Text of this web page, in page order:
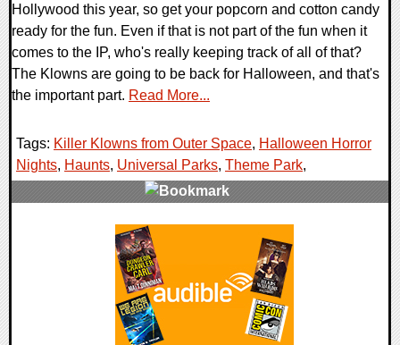
Hollywood this year, so get your popcorn and cotton candy
ready for the fun. Even if that is not part of the fun when it
comes to the IP, who's really keeping track of all of that?
The Klowns are going to be back for Halloween, and that's
the important part. Read More...
Tags: Killer Klowns from Outer Space, Halloween Horror
Nights, Haunts, Universal Parks, Theme Park,